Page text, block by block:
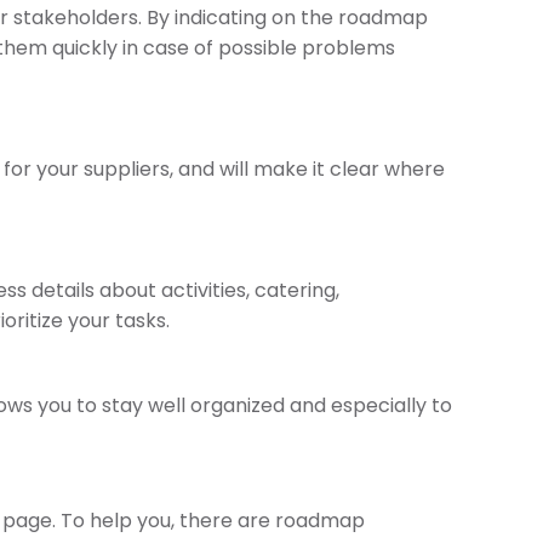
By indicating on the roadmap
quickly in case of possible problems
your suppliers, and will make it clear where
details about activities, catering,
your tasks.
you to stay well organized and especially to
To help you, there are roadmap